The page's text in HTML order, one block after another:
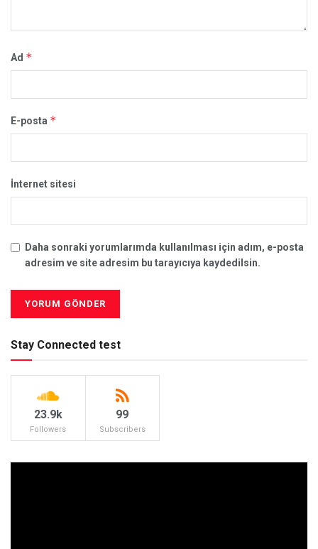
Ad *
E-posta *
İnternet sitesi
Daha sonraki yorumlarımda kullanılması için adım, e-posta
adresim ve site adresim bu tarayıcıya kaydedilsin.
Stay Connected test
23.9k
Followers
99
Subscribers